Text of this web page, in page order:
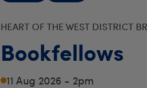
HEART OF THE WEST DISTRICT
Bookfellows
11 Aug 2026 - 2pm